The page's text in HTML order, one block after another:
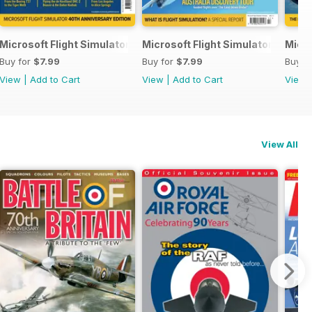
Microsoft Flight Simulator Yearbook 2023
Buy for $7.99
View
Add to Cart
Microsoft Flight Simulator
Buy for $7.99
View
Add to Cart
Buy
View
View All